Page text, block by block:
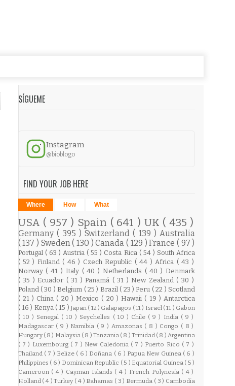
SÍGUEME
Instagram
@bioblogo
FIND YOUR JOB HERE
Where How What
USA ( 957 ) Spain ( 641 ) UK ( 435 )
Germany ( 395 )Switzerland( 139 )Australia
( 137 ) Sweden( 130 )Canada( 129 )France ( 97 )
Portugal ( 63 ) Austria ( 55 ) Costa Rica ( 54 ) South Africa
( 52 ) Finland ( 46 ) Czech Republic ( 44 )Africa ( 43 )
Norway ( 41 ) Italy ( 40 ) Netherlands ( 40 ) Denmark
( 35 ) Ecuador ( 31 ) Panamá ( 31 ) New Zealand ( 30 )
Poland ( 30 ) Belgium ( 25 ) Brazil ( 23 ) Peru ( 22 ) Scotland
( 21 ) China ( 20 ) Mexico ( 20 ) Hawaii ( 19 )Antarctica
( 16 ) Kenya ( 15 ) Japan ( 12 ) Galapagos ( 11 ) Israel ( 11 ) Gabon
( 10 ) Senegal ( 10 ) Seychelles ( 10 ) Chile ( 9 ) India ( 9 )
Madagascar ( 9 ) Namibia ( 9 ) Amazonas ( 8 ) Congo ( 8 )
Hungary ( 8 ) Malaysia ( 8 ) Tanzania ( 8 ) Trinidad ( 8 )Argentina
( 7 ) Luxembourg ( 7 ) New Caledonia ( 7 ) Puerto Rico ( 7 )
Thailand ( 7 ) Belize ( 6 ) Doñana ( 6 ) Papua New Guinea ( 6 )
Philippines ( 6 ) Dominican Republic ( 5 ) Equatorial Guinea ( 5 )
Cameroon ( 4 ) Cayman Islands ( 4 ) French Polynesia ( 4 )
Holland ( 4 )Turkey ( 4 ) Bahamas ( 3 ) Bermuda ( 3 ) Cambodia